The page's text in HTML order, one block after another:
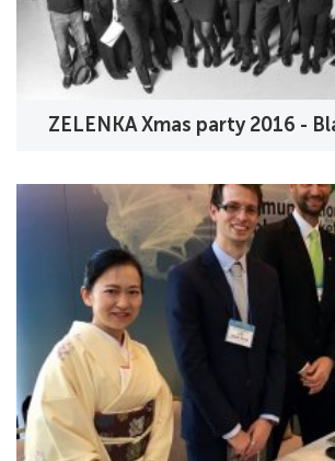
ZELENKA Xmas party 2016 -